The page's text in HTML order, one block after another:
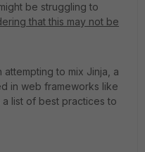
be struggling to
that this may not be
to mix Jinja, a
in web frameworks like
list of best practices to